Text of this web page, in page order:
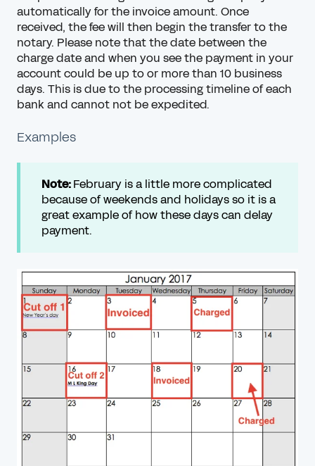
automatically for the invoice amount. Once
received, the fee will then begin the transfer to the
notary. Please note that the date between the
charge date and when you see the payment in your
account could be up to or more than 10 business
days. This is due to the processing timeline of each
bank and cannot not be expedited.
Examples
Note:February is a little more complicated
because of weekends and holidays so it is a
great example of how these days can delay
payment.